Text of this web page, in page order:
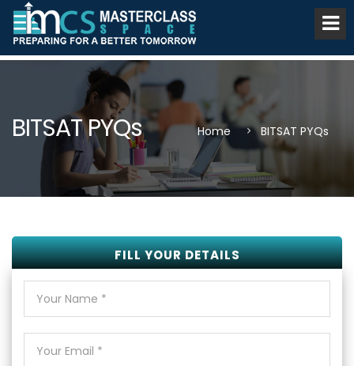
BITSAT PYQs Home BITSAT PYQs
FILL YOUR DETAILS